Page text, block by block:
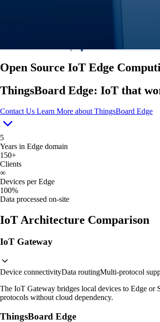
Open Source IoT Edge
ThingsBoard Edge: IoT that
Contact Us Learn More about ThingsBoard Edge
5
Years in Edge domain
150+
Clients
∞
Devices per Edge
100%
Data processed on-site
IoT Architecture Comparison
IoT Gateway
Device connectivityData routingMulti-protocol
The IoT Gateway bridges local devices to Edge or
protocols without cloud dependency.
ThingsBoard Edge